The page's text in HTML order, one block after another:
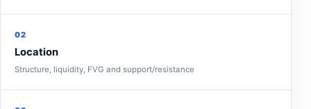
02
Location
Structure, liquidity, FVG and support/resistance